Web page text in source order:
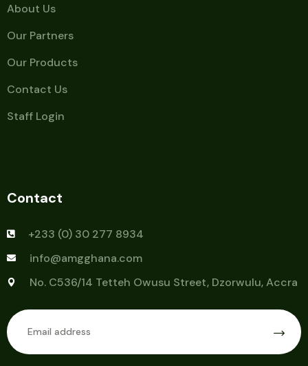
About Us
Our Partners
Our Products
Contact Us
Staff Login
Contact
+233 (0) 30 277 8934
info@amgghana.com
No. C536/14 Tetteh Owusu Street, Dzorwulu, Accra